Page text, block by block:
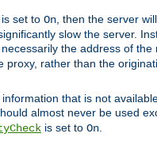
is set to On, then the server
slow the server.
the address of the
rather than the
that is not
almost never be used
is set to On.